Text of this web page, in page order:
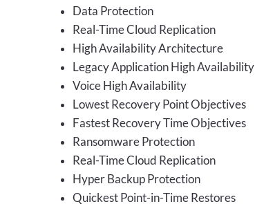
Data Protection
Real-Time Cloud Replication
High Availability Architecture
Legacy Application High Availability
Voice High Availability
Lowest Recovery Point Objectives
Fastest Recovery Time Objectives
Ransomware Protection
Real-Time Cloud Replication
Hyper Backup Protection
Quickest Point-in-Time Restores